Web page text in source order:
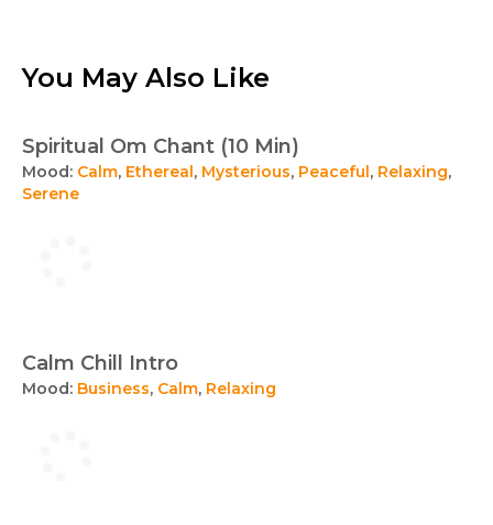
You May Also Like
Spiritual Om Chant (10 Min)
Mood: Calm, Ethereal, Mysterious, Peaceful, Relaxing,
Serene
Calm Chill Intro
Mood: Business, Calm, Relaxing